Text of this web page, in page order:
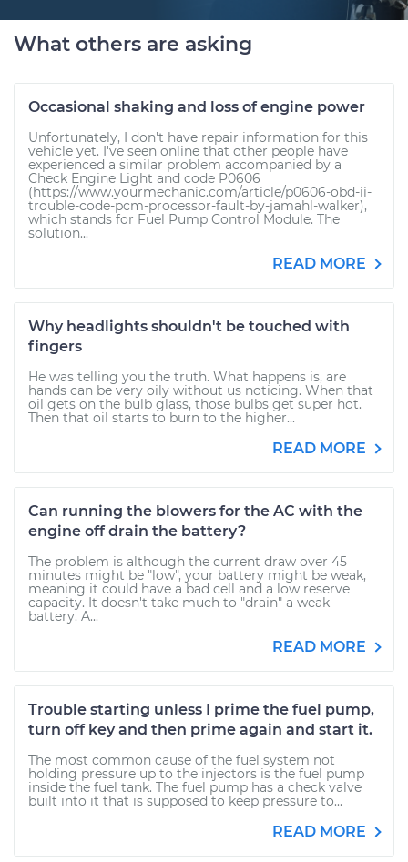
What others are asking
Occasional shaking and loss of engine power
Unfortunately, I don't have repair information for this
vehicle yet. I've seen online that other people have
experienced a similar problem accompanied by a
Check Engine Light and code P0606
(https://www.yourmechanic.com/article/p0606-obd-ii-
trouble-code-pcm-processor-fault-by-jamahl-walker),
which stands for Fuel Pump Control Module. The
solution...
READ MORE
Why headlights shouldn't be touched with
fingers
He was telling you the truth. What happens is, are
hands can be very oily without us noticing. When that
oil gets on the bulb glass, those bulbs get super hot.
Then that oil starts to burn to the higher...
READ MORE
Can running the blowers for the AC with the
engine off drain the battery?
The problem is although the current draw over 45
minutes might be "low", your battery might be weak,
meaning it could have a bad cell and a low reserve
capacity. It doesn't take much to "drain" a weak
battery. A...
READ MORE
Trouble starting unless I prime the fuel pump,
turn off key and then prime again and start it.
The most common cause of the fuel system not
holding pressure up to the injectors is the fuel pump
inside the fuel tank. The fuel pump has a check valve
built into it that is supposed to keep pressure to...
READ MORE